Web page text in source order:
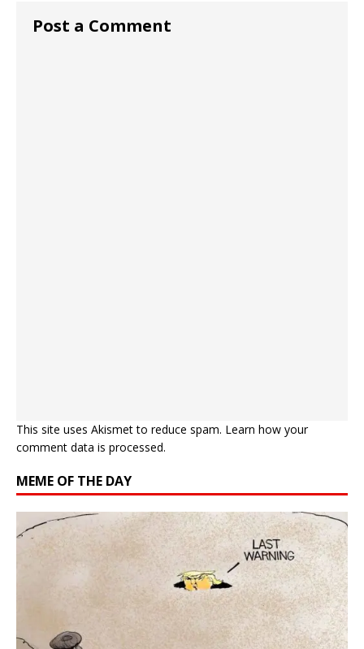
Post a Comment
This site uses Akismet to reduce spam. Learn how your
comment data is processed.
MEME OF THE DAY